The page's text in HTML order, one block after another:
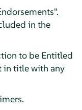
in the
to be Entitled
in title with any